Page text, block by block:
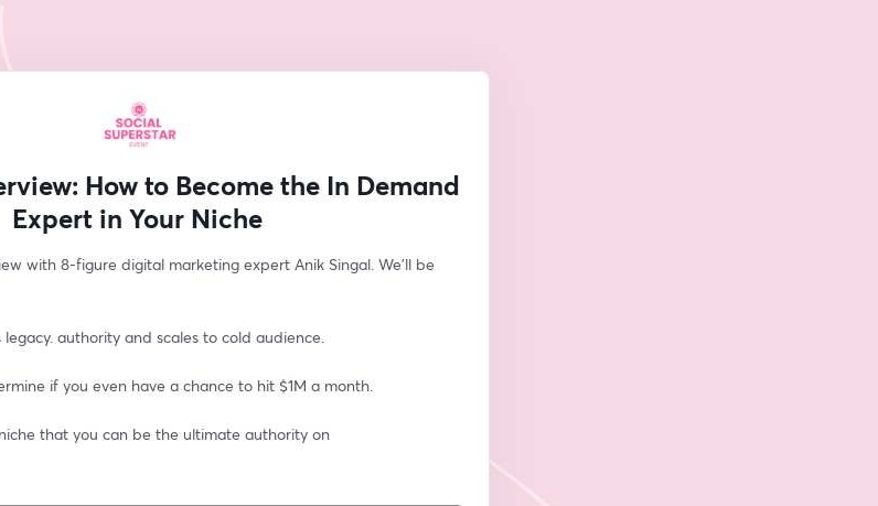
How to Become the In Demand
Expert in Your Niche
with 8-figure digital marketing expert Anik Singal. We'll be
authority and scales to cold audience.
if you even have a chance to hit $1M a month.
that you can be the ultimate authority on